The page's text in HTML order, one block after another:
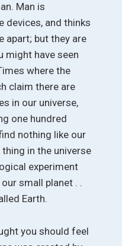
Man is
devices, and thinks
apart; but they are
might have seen
where the
claim there are
in our universe,
one hundred
nothing like our
in the universe
experiment
small planet . .
Earth.
you should feel